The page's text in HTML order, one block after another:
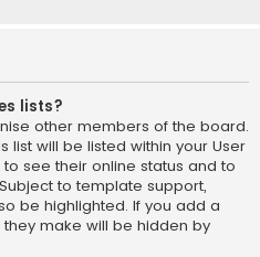
lists?
other members of the board.
will be listed within your User
see their online status and to
to template support,
be highlighted. If you add a
make will be hidden by